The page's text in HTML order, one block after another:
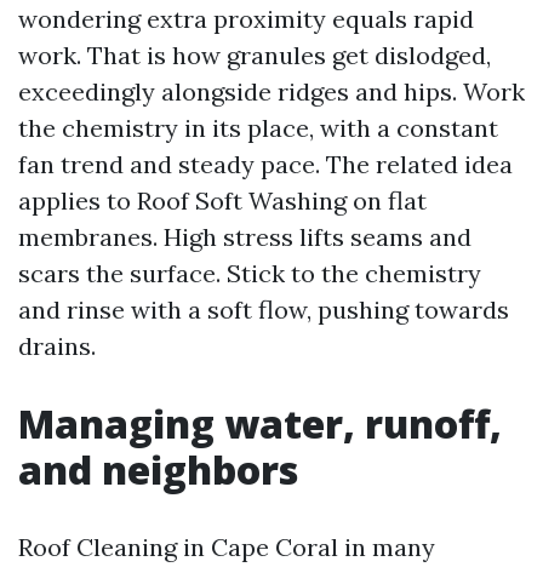
wondering extra proximity equals rapid
work. That is how granules get dislodged,
exceedingly alongside ridges and hips. Work
the chemistry in its place, with a constant
fan trend and steady pace. The related idea
applies to Roof Soft Washing on flat
membranes. High stress lifts seams and
scars the surface. Stick to the chemistry
and rinse with a soft flow, pushing towards
drains.
Managing water, runoff,
and neighbors
Roof Cleaning in Cape Coral in many